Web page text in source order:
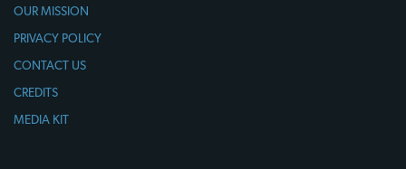
OUR MISSION
PRIVACY POLICY
CONTACT US
CREDITS
MEDIA KIT